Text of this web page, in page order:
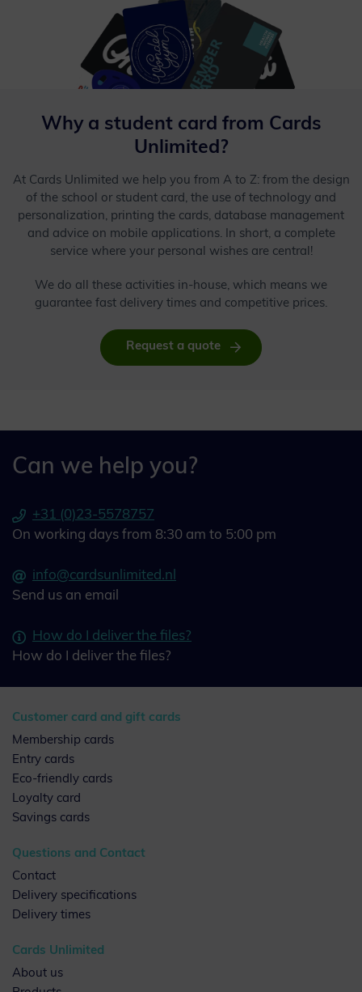
Why a student card from Cards
Unlimited?
At Cards Unlimited we help you from A to Z: from the design
of the school or student card, the use of technology and
personalization, printing the cards, database management
and advice on mobile applications. In short, a complete
service where your personal wishes are central!
We do all these activities in-house, which means we
guarantee fast delivery times and competitive prices.
Request a quote
Can we help you?
+31 (0)23-5578757
On working days from 8:30 am to 5:00 pm
info@cardsunlimited.nl
Send us an email
How do I deliver the files?
How do I deliver the files?
Customer card and gift cards
Membership cards
Entry cards
Eco-friendly cards
Loyalty card
Savings cards
Questions and Contact
Contact
Delivery specifications
Delivery times
Cards Unlimited
About us